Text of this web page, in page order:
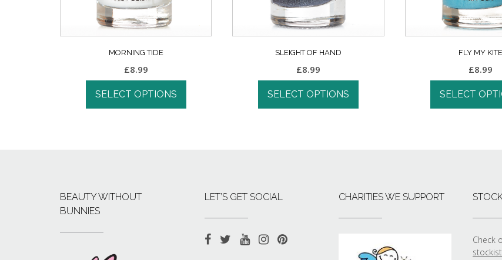
MORNING TIDE
£8.99
SELECT OPTIONS
SLEIGHT OF HAND
£8.99
SELECT OPTIONS
FLY MY KITE
£8.99
SELECT
BEAUTY WITHOUT
BUNNIES
LET’S GET SOCIAL CHARITIES WE SUPPORT
Check